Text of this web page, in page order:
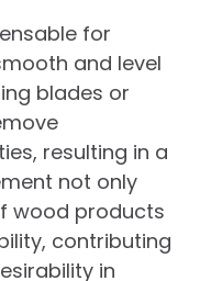
for
and level
blades or
resulting in a
not only
wood products
contributing
in